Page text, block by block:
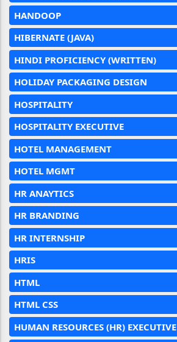
HANDOOP
HIBERNATE (JAVA)
HINDI PROFICIENCY (WRITTEN)
HOLIDAY PACKAGING DESIGN
HOSPITALITY
HOSPITALITY EXECUTIVE
HOTEL MANAGEMENT
HOTEL MGMT
HR ANAYTICS
HR BRANDING
HR INTERNSHIP
HRIS
HTML
HTML CSS
HUMAN RESOURCES (HR) EXECUTIVE